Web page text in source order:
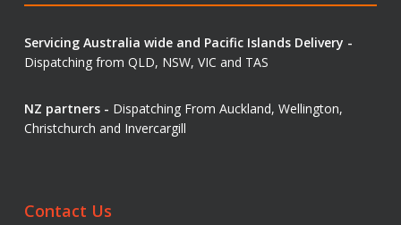
Servicing Australia wide and Pacific Islands Delivery -
Dispatching from QLD, NSW, VIC and TAS
NZ partners - Dispatching From Auckland, Wellington,
Christchurch and Invercargill
Contact Us